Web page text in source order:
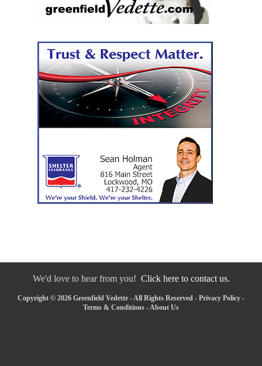
We'd love to hear from you! Click here to contact us.
Copyright © 2026 Greenfield Vedette - All Rights Reserved - Privacy Policy -
Terms & Conditions - About Us